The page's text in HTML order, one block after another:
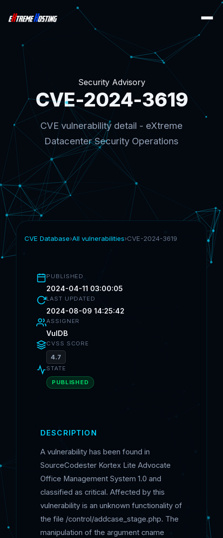
Security Advisory
CVE-2024-3619
CVE vulnerability detail - eXtreme
Datacenter Security Operations
CVE Database›All vulnerabilities›CVE-2024-3619
PUBLISHED
2024-04-11 03:00:05
LAST UPDATED
2024-08-09 14:25:42
ASSIGNER
VulDB
CVSS SCORE
4.7
STATE
PUBLISHED
DESCRIPTION
A vulnerability has been found in
SourceCodester Kortex Lite Advocate
Office Management System 1.0 and
classified as critical. Affected by this
vulnerability is an unknown functionality of
the file /control/addcase_stage.php. The
manipulation of the argument cname